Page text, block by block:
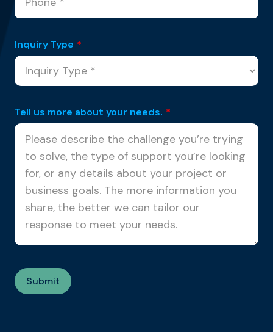
Inquiry Type *
Tell us more about your needs. *